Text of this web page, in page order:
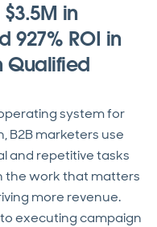
in
927% ROI in
Qualified
system for
B2B marketers use
and repetitive tasks
the work that matters
more revenue.
executing campaign